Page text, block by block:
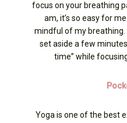
focus on your breathing
am, it’s so easy for
mindful of my breathing.
set aside a few
time” while
Yoga is one of the best